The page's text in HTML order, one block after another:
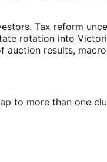
Tax reform
rotation into
auction results,
to more than one